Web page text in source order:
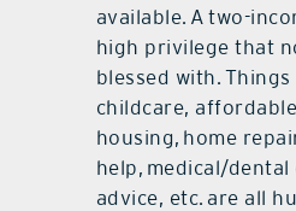
available. A two-
high privilege that
blessed with.
childcare, affordable
housing, home
help, medical/
advice, etc. are all